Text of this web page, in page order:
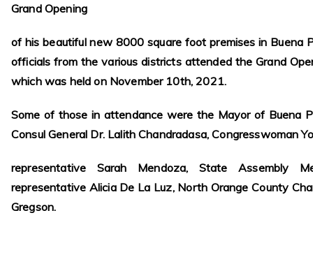
Grand Opening
of his beautiful new 8000 square foot premises in Buena
officials from the various districts attended the Grand
which was held on November 10th, 2021.
Some of those in attendance were the Mayor of Buena
Consul General Dr. Lalith Chandradasa, Congresswoman
representative Sarah Mendoza, State Assembly
representative Alicia De La Luz, North Orange County
Gregson.